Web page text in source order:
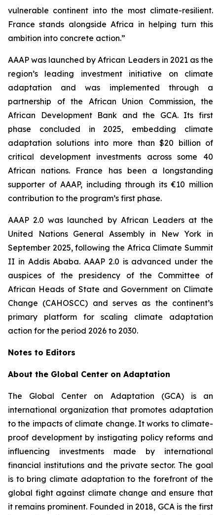
vulnerable continent into the most climate-resilient.
France stands alongside Africa in helping turn this
ambition into concrete action.”
AAAP was launched by African Leaders in 2021 as the
region’s leading investment initiative on climate
adaptation and was implemented through a
partnership of the African Union Commission, the
African Development Bank and the GCA. Its first
phase concluded in 2025, embedding climate
adaptation solutions into more than $20 billion of
critical development investments across some 40
African nations. France has been a longstanding
supporter of AAAP, including through its €10 million
contribution to the program’s first phase.
AAAP 2.0 was launched by African Leaders at the
United Nations General Assembly in New York in
September 2025, following the Africa Climate Summit
II in Addis Ababa. AAAP 2.0 is advanced under the
auspices of the presidency of the Committee of
African Heads of State and Government on Climate
Change (CAHOSCC) and serves as the continent’s
primary platform for scaling climate adaptation
action for the period 2026 to 2030.
Notes to Editors
About the Global Center on Adaptation
The Global Center on Adaptation (GCA) is an
international organization that promotes adaptation
to the impacts of climate change. It works to climate-
proof development by instigating policy reforms and
influencing investments made by international
financial institutions and the private sector. The goal
is to bring climate adaptation to the forefront of the
global fight against climate change and ensure that
it remains prominent. Founded in 2018, GCA is the first